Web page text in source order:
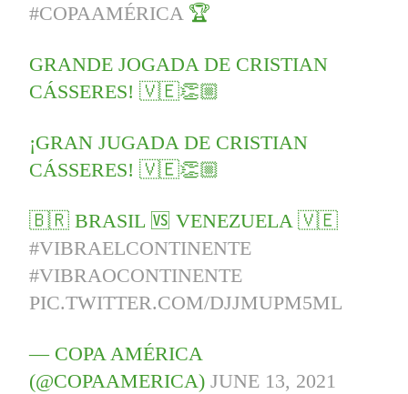
#COPAAMÉRICA🏆
GRANDE JOGADA DE CRISTIAN
CÁSSERES! 🇻🇪👏🏼
¡GRAN JUGADA DE CRISTIAN
CÁSSERES! 🇻🇪👏🏼
🇧🇷 BRASIL 🆚 VENEZUELA 🇻🇪
#VIBRAELCONTINENTE
#VIBRAOCONTINENTE
PIC.TWITTER.COM/DJJMUPM5ML
— COPA AMÉRICA
(@COPAAMERICA)JUNE 13, 2021